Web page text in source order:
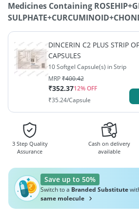
Medicines Containing
SULPHATE+BOSWELLIA
COLLAGEN TYPE II+SODIUM
(HYALURONIC ACID)
DINCERIN C2 PLUS STRIP
CAPSULES
10 Softgel Capsule(s) in Strip
MRP₹400.42
₹352.3712% OFF
₹35.24/Capsule
3 Step Quality
Assurance
Cash on delivery
available
Save up to 50%
Switch to a Branded Substitute
same molecule